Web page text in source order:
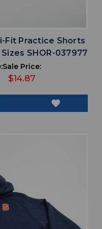
Fit Practice Shorts
SHOR-037977
Sale Price:
$14.87
favorite